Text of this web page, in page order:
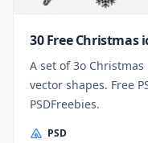
30 Free Christmas
A set of 3o
vector shapes. Free
PSDFreebies.
PSD